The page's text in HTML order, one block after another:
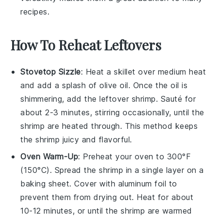
recipes.
How To Reheat Leftovers
Stovetop Sizzle: Heat a skillet over medium heat
and add a splash ofolive oil. Once the oil is
shimmering, add the leftover shrimp. Sauté for
about 2-3 minutes, stirring occasionally, until the
shrimp are heated through. This method keeps
the shrimp juicy and flavorful.
Oven Warm-Up: Preheat your oven to 300°F
(150°C). Spread theshrimp in a single layer on a
baking sheet. Cover with aluminum foil to
prevent them from drying out. Heat for about
10-12 minutes, or until the shrimp are warmed